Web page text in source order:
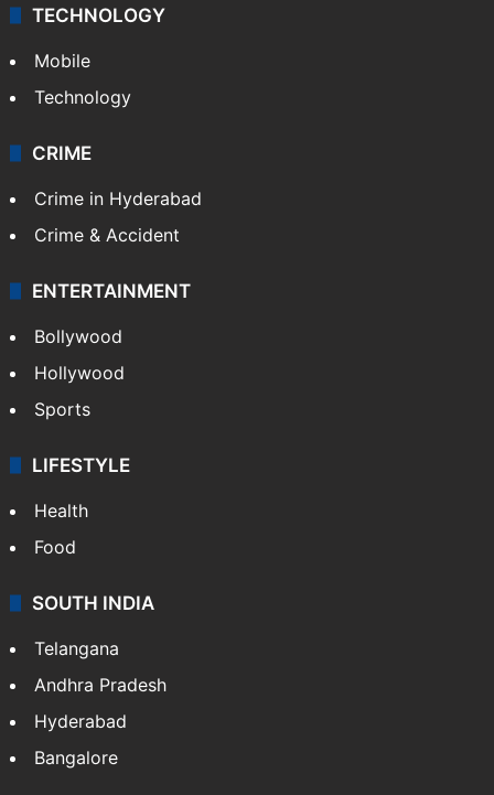
TECHNOLOGY
Mobile
Technology
CRIME
Crime in Hyderabad
Crime & Accident
ENTERTAINMENT
Bollywood
Hollywood
Sports
LIFESTYLE
Health
Food
SOUTH INDIA
Telangana
Andhra Pradesh
Hyderabad
Bangalore